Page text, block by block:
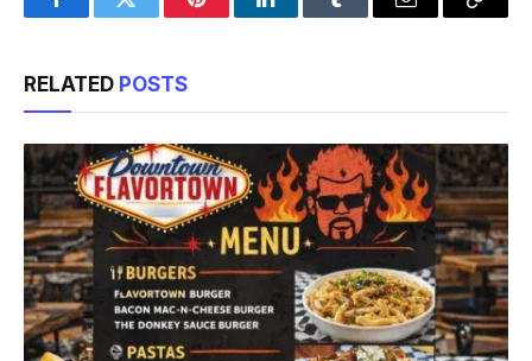
FacebookTwitter PinterestLinkedInTumblr Email
Copy
RELATED POSTS